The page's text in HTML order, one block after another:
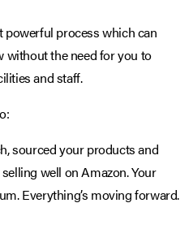
powerful process which can
without the need for you to
and staff.
sourced your products and
well on Amazon. Your
Everything’s moving forward.